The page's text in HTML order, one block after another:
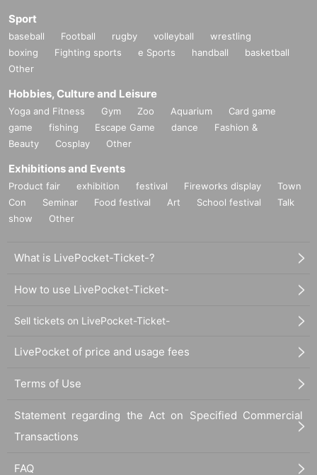
Sport
baseball Football rugby volleyball
wrestling
boxing
Fighting sports e Sports handball
basketball
Other
Hobbies, Culture and Leisure
Yoga and Fitness Gym Zoo Aquarium
Card game
game
fishing Escape Game dance
Fashion &
Beauty
Cosplay Other
Exhibitions and Events
Product fair exhibition festival Fireworks display
Town
Con
Seminar Food festival Art School festival
Talk
show
Other
What is LivePocket-Ticket-?
How to use LivePocket-Ticket-
Sell tickets on LivePocket-Ticket-
LivePocket of price and usage fees
Terms of Use
Statement regarding the Act on Specified Commercial
Transactions
FAQ